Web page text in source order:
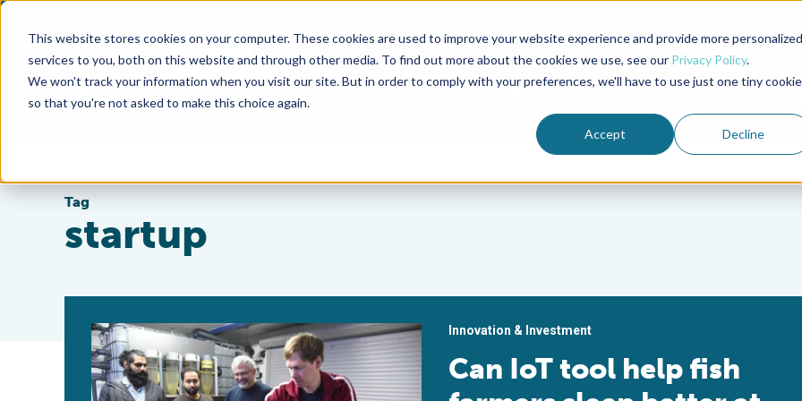
This website stores cookies on your computer. These cookies are used to improve your website experience and provide more personalized
services to you, both on this website and through other media. To find out more about the cookies we use, see our Privacy Policy.
We won't track your information when you visit our site. But in order to comply with your preferences, we'll have to use just one tiny cookie
so that you're not asked to make this choice again.
Accept Decline
Advocate Magazine Aquademia Podcast
ABOUT MEMBERSHIP
Tag
startup
Innovation & Investment
Can IoT tool help fish